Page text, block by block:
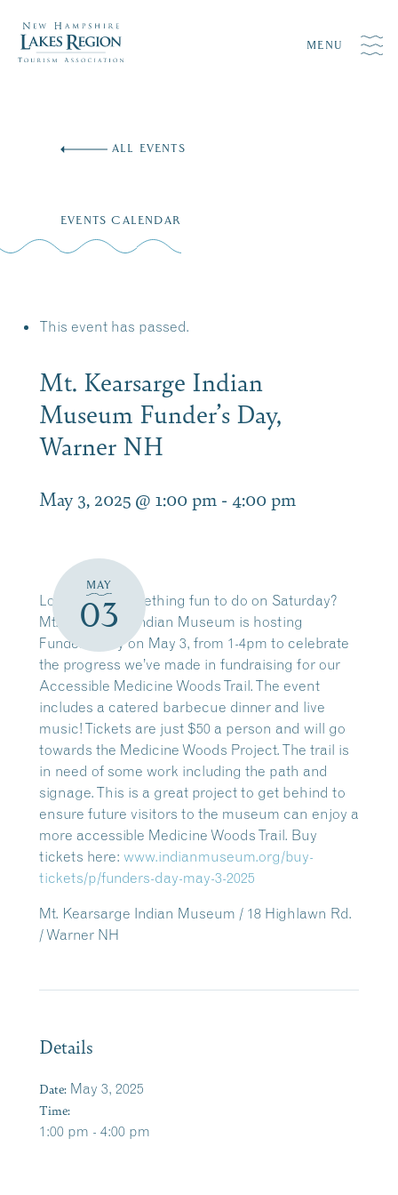
MENU
ALL EVENTS
EVENTS CALENDAR
This event has passed.
Mt. Kearsarge Indian
Museum Funder’s Day,
Warner NH
May 3, 2025 @ 1:00 pm - 4:00 pm
MAY
03
Looking for something fun to do on Saturday?
Mt. Kearsarge Indian Museum is hosting
Funders’ Day on May 3, from 1-4pm to celebrate
the progress we’ve made in fundraising for our
Accessible Medicine Woods Trail. The event
includes a catered barbecue dinner and live
music! Tickets are just $50 a person and will go
towards the Medicine Woods Project. The trail is
in need of some work including the path and
signage. This is a great project to get behind to
ensure future visitors to the museum can enjoy a
more accessible Medicine Woods Trail. Buy
tickets here: www.indianmuseum.org/buy-
tickets/p/funders-day-may-3-2025
Mt. Kearsarge Indian Museum / 18 Highlawn Rd.
/ Warner NH
Details
Date: May 3, 2025
Time:
1:00 pm - 4:00 pm